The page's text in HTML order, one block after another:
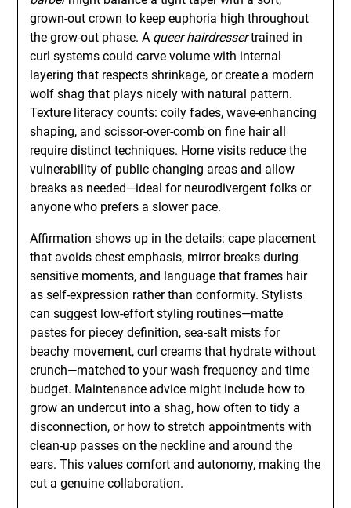
grown-out crown to keep euphoria high throughout
the grow-out phase. A queer hairdressertrained in
curl systems could carve volume with internal
layering that respects shrinkage, or create a modern
wolf shag that plays nicely with natural pattern.
Texture literacy counts: coily fades, wave-enhancing
shaping, and scissor-over-comb on fine hair all
require distinct techniques. Home visits reduce the
vulnerability of public changing areas and allow
breaks as needed—ideal for neurodivergent folks or
anyone who prefers a slower pace.
Affirmation shows up in the details: cape placement
that avoids chest emphasis, mirror breaks during
sensitive moments, and language that frames hair
as self-expression rather than conformity. Stylists
can suggest low-effort styling routines—matte
pastes for piecey definition, sea-salt mists for
beachy movement, curl creams that hydrate without
crunch—matched to your wash frequency and time
budget. Maintenance advice might include how to
grow an undercut into a shag, how often to tidy a
disconnection, or how to stretch appointments with
clean-up passes on the neckline and around the
ears. This values comfort and autonomy, making the
cut a genuine collaboration.